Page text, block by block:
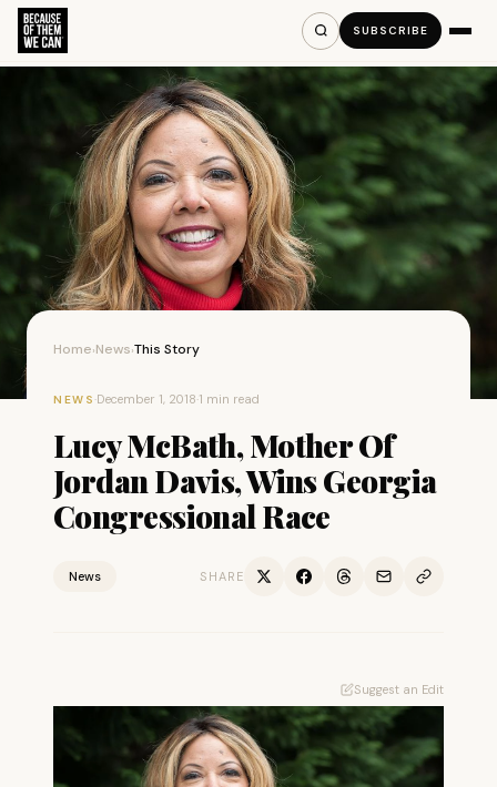
SUBSCRIBE
Home›News›This Story
NEWS ·December 1, 2018·1 min read
Lucy McBath, Mother Of
Jordan Davis, Wins Georgia
Congressional Race
News SHARE
Suggest an Edit